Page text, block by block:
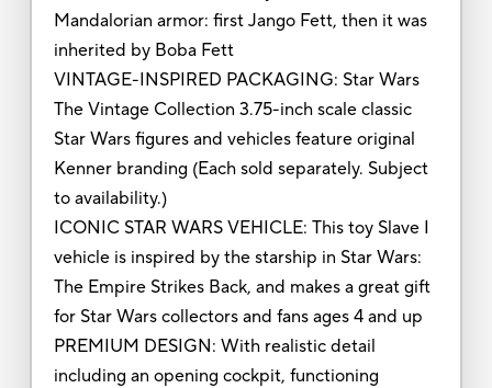
Mandalorian armor: first Jango Fett, then it was
inherited by Boba Fett
VINTAGE-INSPIRED PACKAGING: Star Wars
The Vintage Collection 3.75-inch scale classic
Star Wars figures and vehicles feature original
Kenner branding (Each sold separately. Subject
to availability.)
ICONIC STAR WARS VEHICLE: This toy Slave I
vehicle is inspired by the starship in Star Wars:
The Empire Strikes Back, and makes a great gift
for Star Wars collectors and fans ages 4 and up
PREMIUM DESIGN: With realistic detail
including an opening cockpit, functioning